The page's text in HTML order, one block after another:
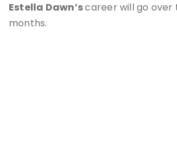
Estella Dawn’scareer will go over
months.